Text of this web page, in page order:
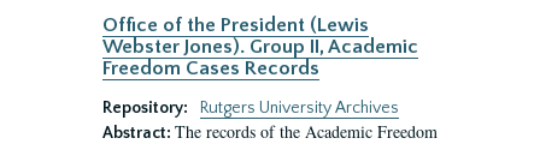
Office of the President (Lewis
Webster Jones). Group II, Academic
Freedom Cases Records
Repository:
Rutgers University Archives
Abstract: The records of the Academic Freedom